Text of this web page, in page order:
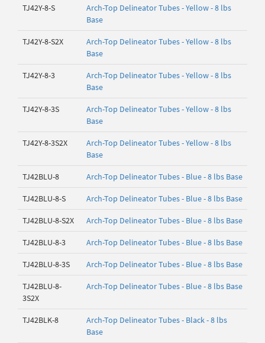
TJ42Y-8-S
Arch-Top Delineator Tubes - Yellow - 8 lbs
Base
TJ42Y-8-S2X
Arch-Top Delineator Tubes - Yellow - 8 lbs
Base
TJ42Y-8-3
Arch-Top Delineator Tubes - Yellow - 8 lbs
Base
TJ42Y-8-3S
Arch-Top Delineator Tubes - Yellow - 8 lbs
Base
TJ42Y-8-3S2X
Arch-Top Delineator Tubes - Yellow - 8 lbs
Base
TJ42BLU-8 Arch-Top Delineator Tubes - Blue - 8 lbs Base
TJ42BLU-8-S Arch-Top Delineator Tubes - Blue - 8 lbs Base
TJ42BLU-8-S2X Arch-Top Delineator Tubes - Blue - 8 lbs Base
TJ42BLU-8-3 Arch-Top Delineator Tubes - Blue - 8 lbs Base
TJ42BLU-8-3S Arch-Top Delineator Tubes - Blue - 8 lbs Base
TJ42BLU-8-
3S2X
Arch-Top Delineator Tubes - Blue - 8 lbs Base
TJ42BLK-8
Arch-Top Delineator Tubes - Black - 8 lbs
Base